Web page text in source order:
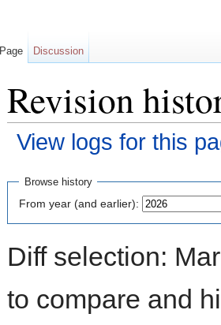
Revision
View logs for this
Browse history
From year (and earlier):
Diff selection:
to compare and
Page Discussion